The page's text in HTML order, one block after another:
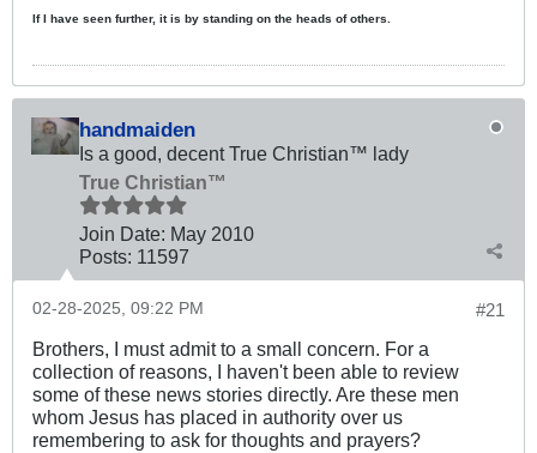
If I have seen further, it is by standing on the heads of others.
handmaiden
Is a good, decent True Christian™ lady
True Christian™
Join Date: May 2010
Posts: 11597
#21
02-28-2025, 09:22 PM
Brothers, I must admit to a small concern. For a
collection of reasons, I haven't been able to review
some of these news stories directly. Are these men
whom Jesus has placed in authority over us
remembering to ask for thoughts and prayers?